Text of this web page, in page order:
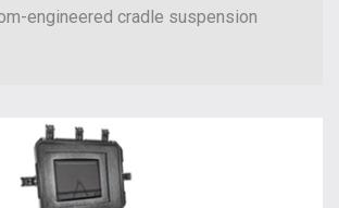
engineered cradle suspension